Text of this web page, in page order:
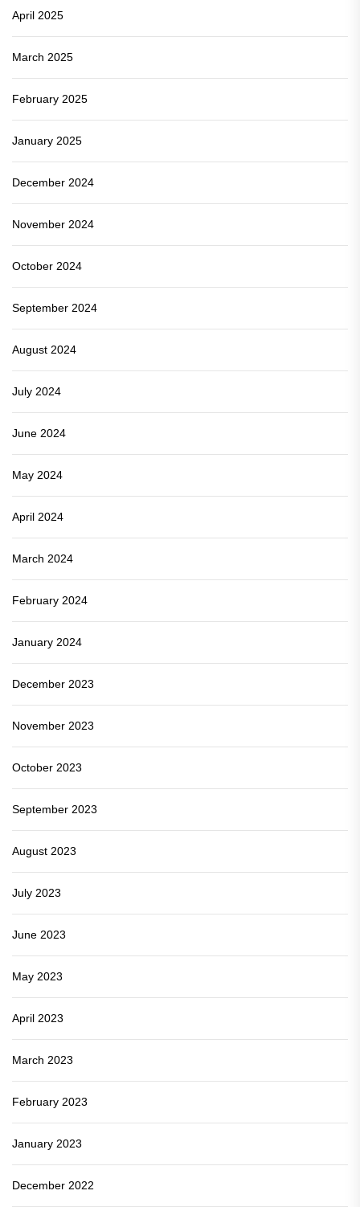
April 2025
March 2025
February 2025
January 2025
December 2024
November 2024
October 2024
September 2024
August 2024
July 2024
June 2024
May 2024
April 2024
March 2024
February 2024
January 2024
December 2023
November 2023
October 2023
September 2023
August 2023
July 2023
June 2023
May 2023
April 2023
March 2023
February 2023
January 2023
December 2022